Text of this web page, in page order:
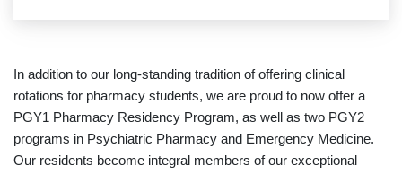
In addition to our long-standing tradition of offering clinical
rotations for pharmacy students, we are proud to now offer a
PGY1 Pharmacy Residency Program, as well as two PGY2
programs in Psychiatric Pharmacy and Emergency Medicine.
Our residents become integral members of our exceptional